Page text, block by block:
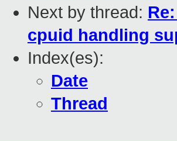
Next by thread:
cpuid handling
Index(es):
Date
Thread